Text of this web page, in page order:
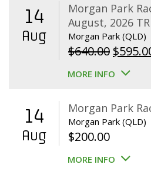
14
Aug
Morgan Park
August, 2026
Morgan Park (QLD)
$640.00
price
$
MORE INFO
14
Aug
Morgan Park
Morgan Park (QLD)
$200.00
MORE INFO